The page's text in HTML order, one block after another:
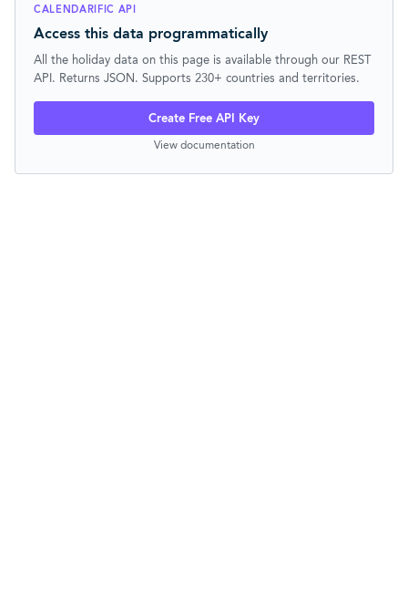
CALENDARIFIC API
Access this data programmatically
All the holiday data on this page is available through our REST
API. Returns JSON. Supports 230+ countries and territories.
Create Free API Key
View documentation